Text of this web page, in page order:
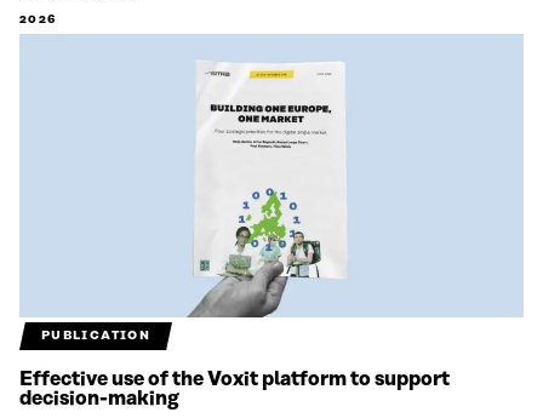
2026
PUBLICATION
Effective use of the Voxit platform to support
decision-making